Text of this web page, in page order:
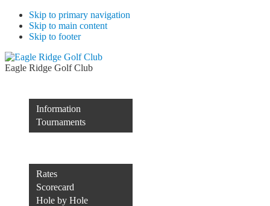
Skip to primary navigation
Skip to main content
Skip to footer
Eagle Ridge Golf Club
Information
Tournaments
Rates
Scorecard
Hole by Hole